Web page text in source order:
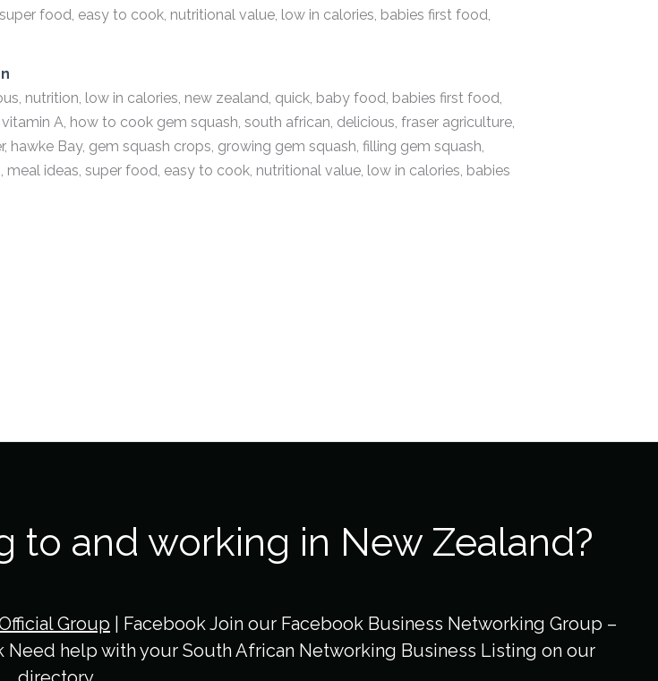
food, easy to cook, nutritional value, low in calories, babies first food,
nutrition, low in calories, new zealand, quick, baby food, babies first food,
A, how to cook gem squash, south african, delicious, fraser agriculture,
hawke Bay, gem squash crops, growing gem squash, filling gem squash,
meal ideas, super food, easy to cook, nutritional value, low in calories, babies
to and working in New Zealand?
Group | Facebook Join our Facebook Business Networking Group –
Need help with your South African Networking Business Listing on our